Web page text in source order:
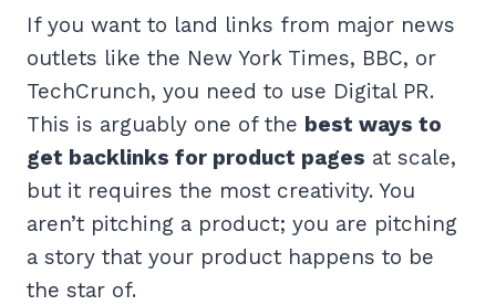
If you want to land links from major news
outlets like the New York Times, BBC, or
TechCrunch, you need to use Digital PR.
This is arguably one of the best ways to
get backlinks for product pages at scale,
but it requires the most creativity. You
aren’t pitching a product; you are pitching
a story that your product happens to be
the star of.